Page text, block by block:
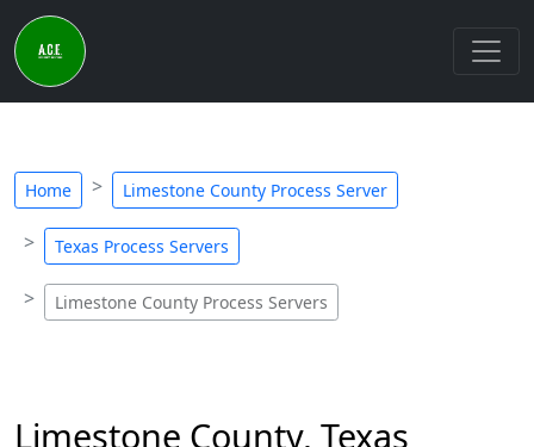
Home Limestone County Process Server
Texas Process Servers
Limestone County Process Servers
Limestone County, Texas